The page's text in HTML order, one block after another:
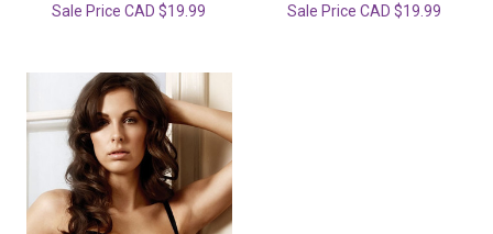
Sale PriceCAD $19.99
Sale Price CAD $19.99